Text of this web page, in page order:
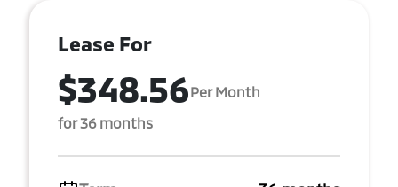
Lease For
$348.56Per Month
for 36 months